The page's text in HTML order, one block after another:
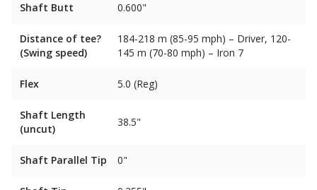
Shaft Butt 0.600"
Distance of tee?
(Swing speed)
184-218 m (85-95 mph) – Driver, 120-
145 m (70-80 mph) – Iron 7
Flex 5.0 (Reg)
Shaft Length
(uncut)
38.5"
Shaft Parallel Tip 0"